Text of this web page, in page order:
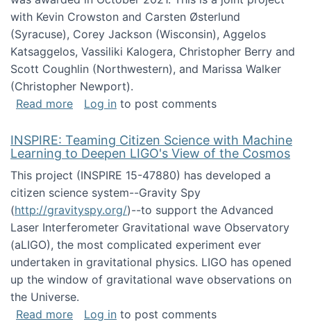
with Kevin Crowston and Carsten Østerlund
(Syracuse), Corey Jackson (Wisconsin), Aggelos
Katsaggelos, Vassiliki Kalogera, Christopher Berry and
Scott Coughlin (Northwestern), and Marissa Walker
(Christopher Newport).
Read moreabout Collaborative Research: HCC:
Log in to post comments
INSPIRE: Teaming Citizen Science with Machine
Learning to Deepen LIGO's View of the Cosmos
This project (INSPIRE 15-47880) has developed a
citizen science system--Gravity Spy
(http://gravityspy.org/)--to support the Advanced
Laser Interferometer Gravitational wave Observatory
(aLIGO), the most complicated experiment ever
undertaken in gravitational physics. LIGO has opened
up the window of gravitational wave observations on
the Universe.
Read moreabout INSPIRE: Teaming Citizen Science
Log in to post comments